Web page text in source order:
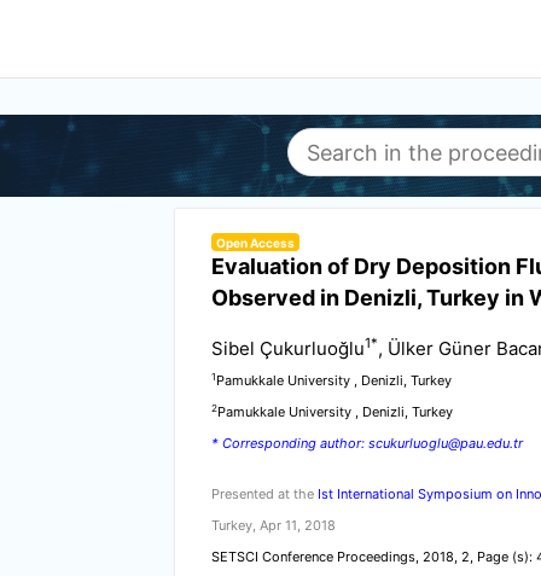
Open Access
Evaluation of Dry Deposition
Observed in Denizli, Turkey in
Sibel Çukurluoğlu1*, Ülker Güner
1 Pamukkale University , Denizli, Turkey
2Pamukkale University , Denizli, Turkey
* Corresponding author: scukurluoglu@pau.edu.tr
Presented at the Ist International Symposium on
Turkey, Apr 11, 2018
SETSCI Conference Proceedings, 2018, 2, Page (s):